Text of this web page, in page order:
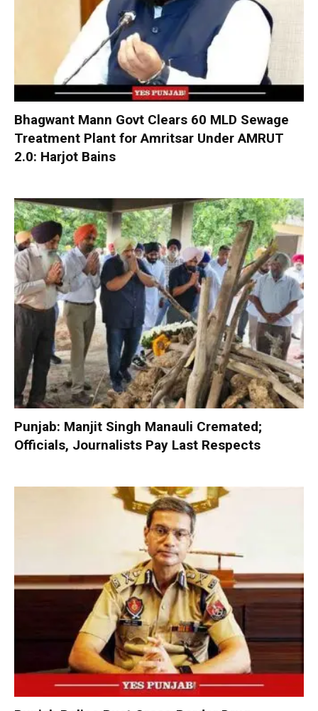
Bhagwant Mann Govt Clears 60 MLD Sewage
Treatment Plant for Amritsar Under AMRUT
2.0: Harjot Bains
Punjab: Manjit Singh Manauli Cremated;
Officials, Journalists Pay Last Respects